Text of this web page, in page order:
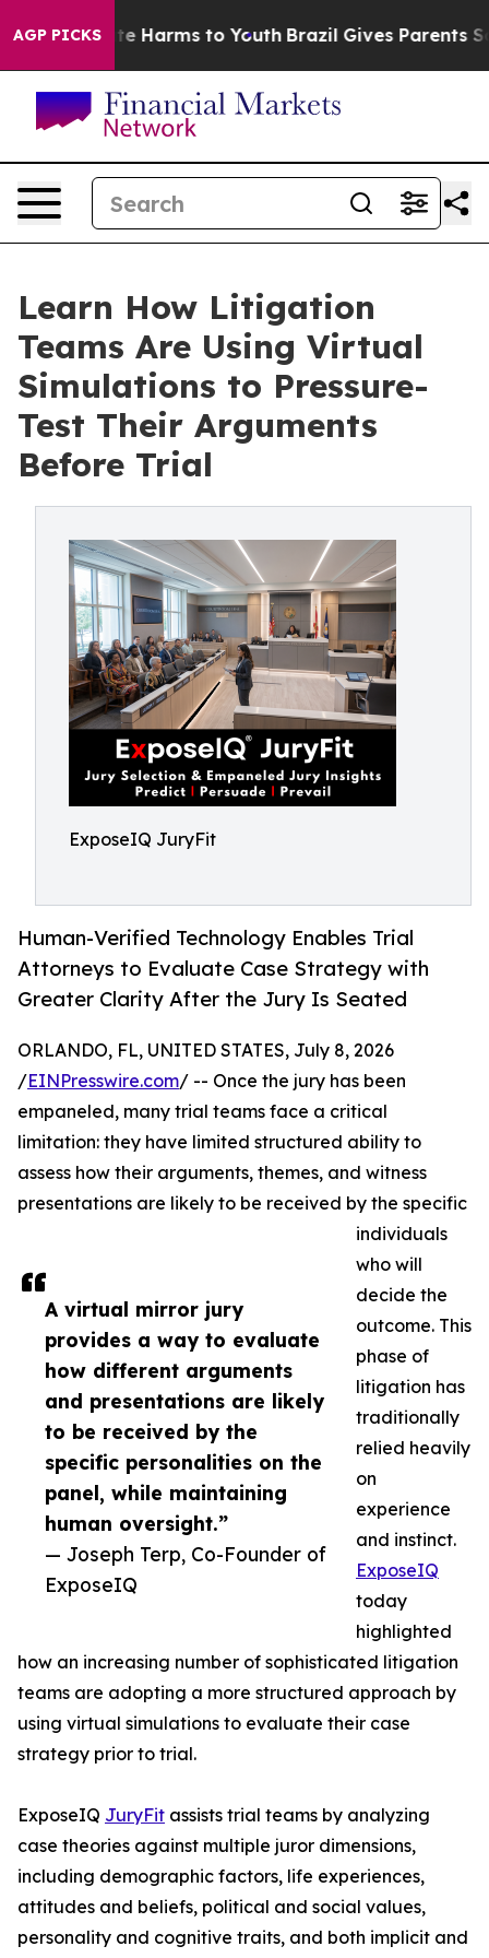
AGP PICKS
to Abate Harms to Youth Brazil Gives Parents
Learn How Litigation
Teams Are Using Virtual
Simulations to Pressure-
Test Their Arguments
Before Trial
ExposeIQ JuryFit
Human-Verified Technology Enables Trial
Attorneys to Evaluate Case Strategy with
Greater Clarity After the Jury Is Seated
A virtual mirror jury
provides a way to evaluate
how different arguments
and presentations are likely
to be received by the
specific personalities on the
panel, while maintaining
human oversight.”
— Joseph Terp, Co-Founder of
ExposeIQ
ORLANDO, FL, UNITED STATES, July 8, 2026
/EINPresswire.com/ -- Once the jury has been
empaneled, many trial teams face a critical
limitation: they have limited structured ability to
assess how their arguments, themes, and witness
presentations are likely to be received by the specific
individuals
who will
decide the
outcome. This
phase of
litigation has
traditionally
relied heavily
on
experience
and instinct.
ExposeIQ
today
highlighted
how an increasing number of sophisticated litigation
teams are adopting a more structured approach by
using virtual simulations to evaluate their case
strategy prior to trial.
ExposeIQ JuryFit assists trial teams by analyzing
case theories against multiple juror dimensions,
including demographic factors, life experiences,
attitudes and beliefs, political and social values,
personality and cognitive traits, and both implicit and